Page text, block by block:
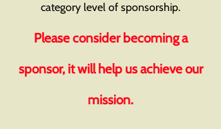
category level of sponsorship.
Please consider becoming a
sponsor, it will help us achieve our
mission.